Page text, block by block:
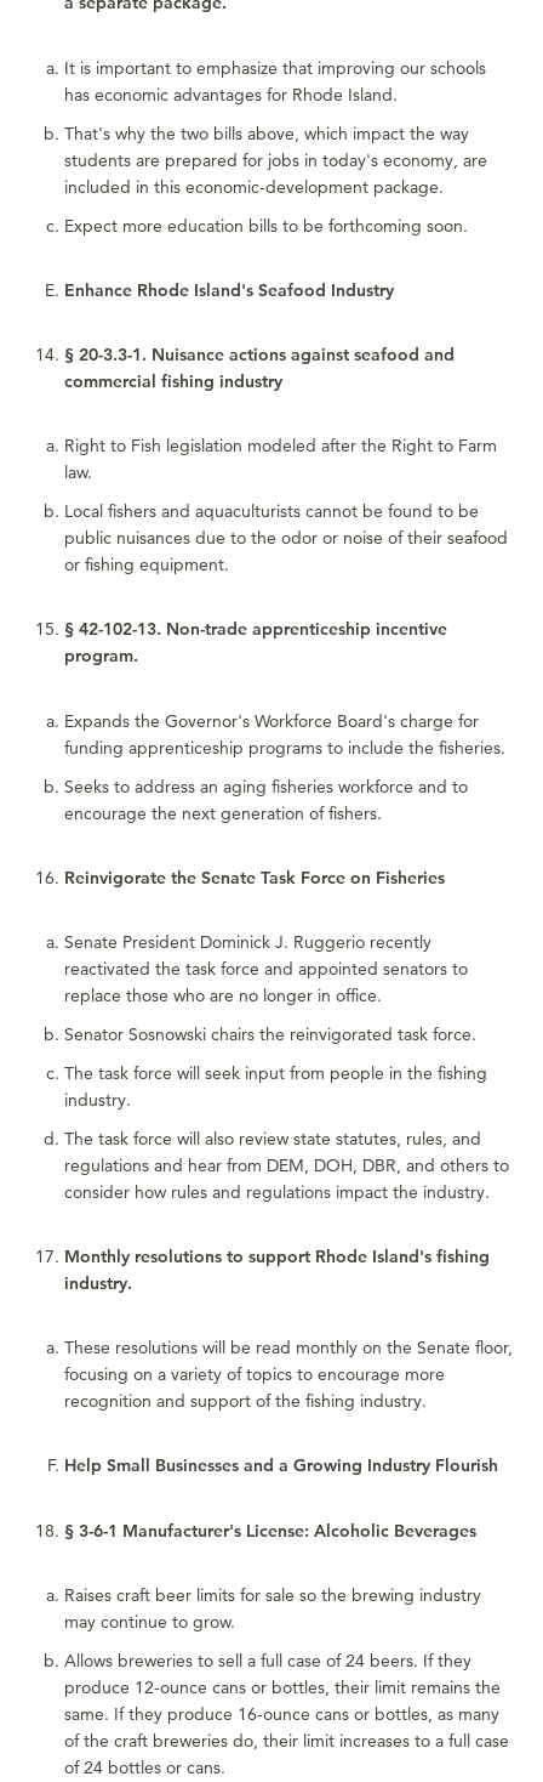
It is important to emphasize that improving our schools
has economic advantages for Rhode Island.
That's why the two bills above, which impact the way
students are prepared for jobs in today's economy, are
included in this economic-development package.
Expect more education bills to be forthcoming soon.
Enhance Rhode Island's Seafood Industry
§ 20-3.3-1. Nuisance actions against seafood and
commercial fishing industry
Right to Fish legislation modeled after the Right to Farm
law.
Local fishers and aquaculturists cannot be found to be
public nuisances due to the odor or noise of their seafood
or fishing equipment.
§ 42-102-13. Non-trade apprenticeship incentive
program.
Expands the Governor's Workforce Board's charge for
funding apprenticeship programs to include the fisheries.
Seeks to address an aging fisheries workforce and to
encourage the next generation of fishers.
Reinvigorate the Senate Task Force on Fisheries
Senate President Dominick J. Ruggerio recently
reactivated the task force and appointed senators to
replace those who are no longer in office.
Senator Sosnowski chairs the reinvigorated task force.
The task force will seek input from people in the fishing
industry.
The task force will also review state statutes, rules, and
regulations and hear from DEM, DOH, DBR, and others to
consider how rules and regulations impact the industry.
Monthly resolutions to support Rhode Island's fishing
industry.
These resolutions will be read monthly on the Senate floor,
focusing on a variety of topics to encourage more
recognition and support of the fishing industry.
Help Small Businesses and a Growing Industry Flourish
§ 3-6-1 Manufacturer's License: Alcoholic Beverages
Raises craft beer limits for sale so the brewing industry
may continue to grow.
Allows breweries to sell a full case of 24 beers. If they
produce 12-ounce cans or bottles, their limit remains the
same. If they produce 16-ounce cans or bottles, as many
of the craft breweries do, their limit increases to a full case
of 24 bottles or cans.